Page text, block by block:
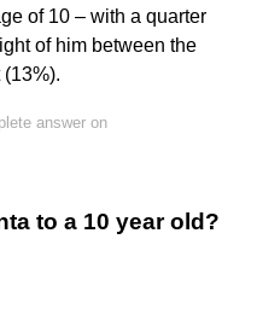
of 10 – with a quarter
of him between the
answer on
to a 10 year old?